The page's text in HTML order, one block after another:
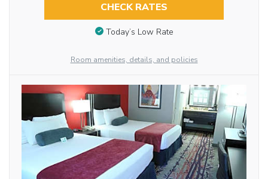
CHECK RATES
Today’s Low Rate
Room amenities, details, and policies